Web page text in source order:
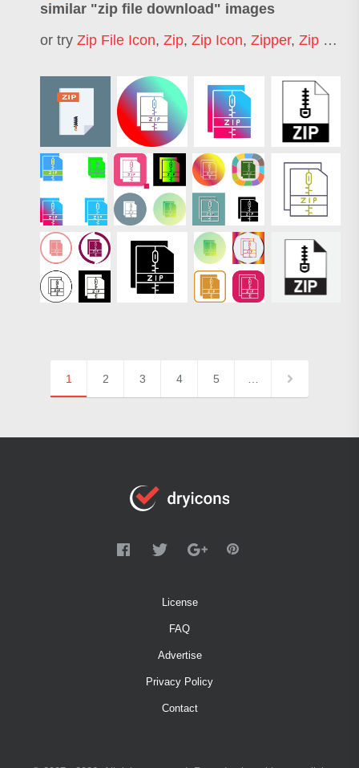
similar "zip file download " images
or try Zip File Icon, Zip, Zip Icon, Zipper, Zip Lock
1 2 3 4 5
License
FAQ
Advertise
Privacy Policy
Contact